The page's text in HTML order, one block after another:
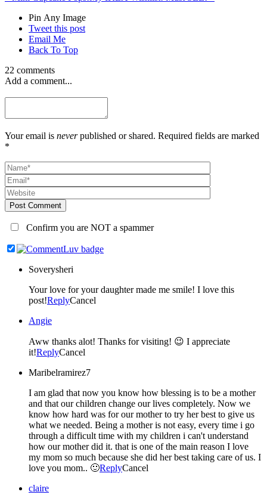
Pin Any Image
Tweet this post
Email Me
Back To Top
22 comments
Add a comment...
Your email is neverpublished or shared. Required fields are marked
*
Post Comment
Confirm you are NOT a spammer
Soverysheri
Your love for your daughter made me smile! I love this
post!ReplyCancel
Angie
Aww thanks alot! Thanks for visiting! 😉 I appreciate
it!ReplyCancel
Maribelramirez7
I am glad that now you know how blessing is to be a mother
and that our children change our lives completely. Now we
know how hard was for our mother to try her best to give us
what we needed. Being a mother is not easy, every time i go
through a difficult time with my children i can't understand
how our mother did it. that is one of the main reason I love
my mom so much because she did her best taking care of us. I
love you mom.. 🙂ReplyCancel
claire